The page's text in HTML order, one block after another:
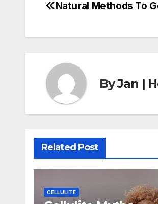
Post
Natural Methods To
ByJan |
Related Post
CELLULITE